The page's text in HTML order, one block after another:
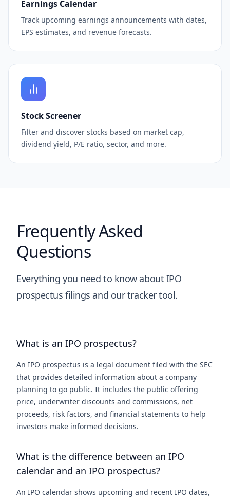
Earnings Calendar
Track upcoming earnings announcements with dates,
EPS estimates, and revenue forecasts.
Stock Screener
Filter and discover stocks based on market cap,
dividend yield, P/E ratio, sector, and more.
Frequently Asked
Questions
Everything you need to know about IPO
prospectus filings and our tracker tool.
What is an IPO prospectus?
An IPO prospectus is a legal document filed with the SEC
that provides detailed information about a company
planning to go public. It includes the public offering
price, underwriter discounts and commissions, net
proceeds, risk factors, and financial statements to help
investors make informed decisions.
What is the difference between an IPO
calendar and an IPO prospectus?
An IPO calendar shows upcoming and recent IPO dates,